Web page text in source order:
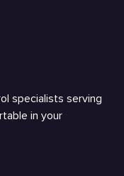
specialists serving
in your